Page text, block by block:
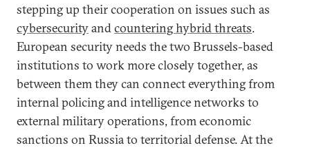
stepping up their cooperation on issues such as
cybersecurityandcountering hybrid threats.
European security needs the two Brussels-based
institutions to work more closely together, as
between them they can connect everything from
internal policing and intelligence networks to
external military operations, from economic
sanctions on Russia to territorial defense. At the